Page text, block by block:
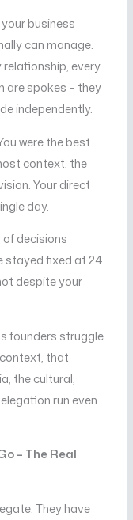
business
can manage.
relationship, every
are spokes – they
independently.
were the best
context, the
Your direct
day.
of decisions
stayed fixed at 24
despite your
founders struggle
that
the cultural,
run even
– The Real
They have